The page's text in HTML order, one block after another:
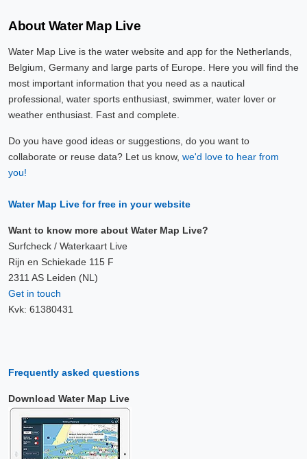
About Water Map Live
Water Map Live is the water website and app for the Netherlands,
Belgium, Germany and large parts of Europe. Here you will find the
most important information that you need as a nautical
professional, water sports enthusiast, swimmer, water lover or
weather enthusiast. Fast and complete.
Do you have good ideas or suggestions, do you want to
collaborate or reuse data? Let us know, we'd love to hear from
you!
Water Map Live for free in your website
Want to know more about Water Map Live?
Surfcheck / Waterkaart Live
Rijn en Schiekade 115 F
2311 AS Leiden (NL)
Get in touch
Kvk: 61380431
Frequently asked questions
Download Water Map Live